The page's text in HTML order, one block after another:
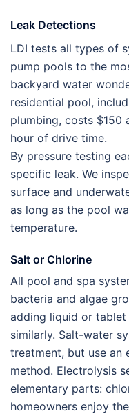
Leak Detections
LDI tests all types of
pump pools to the
backyard water
residential pool,
plumbing, costs $150
hour of drive time.
By pressure testing
specific leak. We
surface and
as long as the pool
temperature.
Salt or Chlorine
All pool and spa
bacteria and algae
adding liquid or tablet
similarly. Salt-water
treatment, but use an
method. Electrolysis
elementary parts:
homeowners enjoy